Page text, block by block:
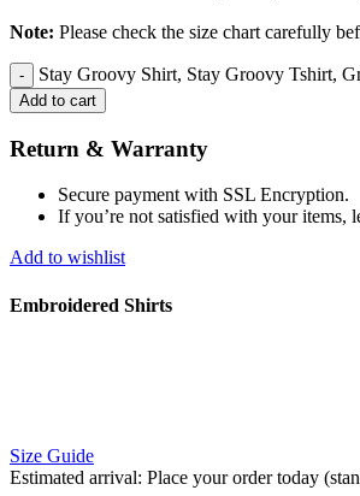
Note: Please check the size chart carefully
Stay Groovy Shirt, Stay Groovy Tshirt,
Add to cart
Return & Warranty
Secure payment with SSL Encryption.
If you’re not satisfied with your items,
Add to wishlist
Embroidered Shirts
Size Guide
Estimated arrival: Place your order today